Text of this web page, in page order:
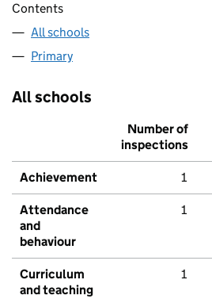
Contents
All schools
Primary
All schools
Number of
inspections
Achievement 1
Attendance
and
behaviour
1
Curriculum
and teaching
1